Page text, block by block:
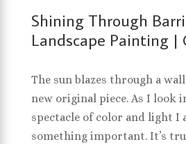
Shining Through
Landscape Painting |
The sun blazes through a
new original piece. As I look
spectacle of color and light I
something important. It’s